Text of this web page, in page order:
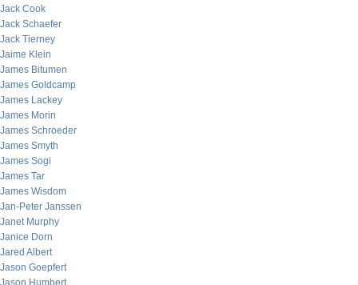
Jack Cook
Jack Schaefer
Jack Tierney
Jaime Klein
James Bitumen
James Goldcamp
James Lackey
James Morin
James Schroeder
James Smyth
James Sogi
James Tar
James Wisdom
Jan-Peter Janssen
Janet Murphy
Janice Dorn
Jared Albert
Jason Goepfert
Jason Humbert